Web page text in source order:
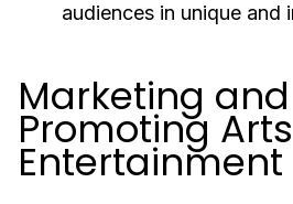
audiences in unique and
Marketing and
Promoting
Entertainment